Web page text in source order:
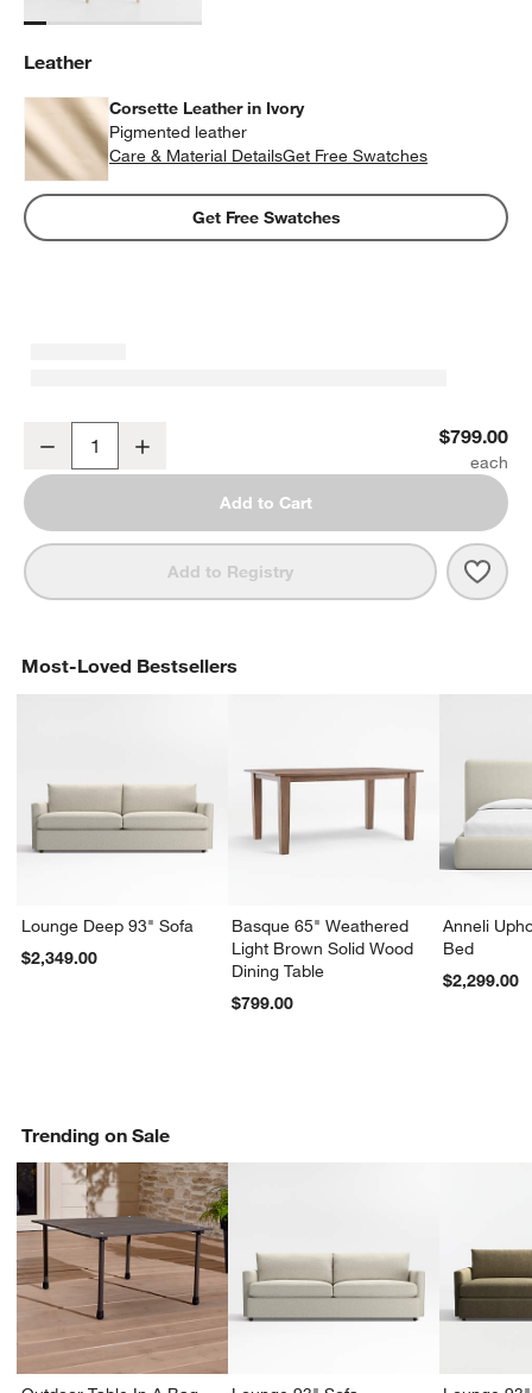
Leather
Corsette Leather in Ivory
Pigmented leather
Care & Material DetailsCorsette Leather in Ivory
Get Free Swatches
Get Free Swatches
Corsette Leather Counter Stool by Laura Harrier & Tiffany Howell
Decrease $799.00
Add to Cart
Add to Registry
Most-Loved Bestsellers
Lounge Deep 93" Sofa
$2,349.00
Basque 65" Weathered
Light Brown Solid Wood
Dining Table
$799.00
Anneli
Bed
$2,299.00
Trending on Sale